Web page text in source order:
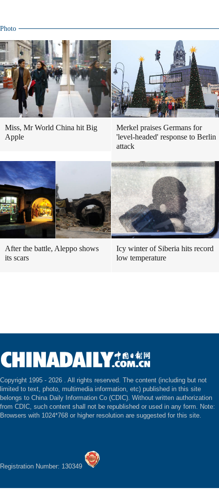
Photo
Miss, Mr World China hit Big
Apple
Merkel praises Germans for
'level-headed' response to Berlin
attack
After the battle, Aleppo shows
its scars
Icy winter of Siberia hits record
low temperature
Copyright 1995 - 2026 . All rights reserved. The content (including but not
limited to text, photo, multimedia information, etc) published in this site
belongs to China Daily Information Co (CDIC). Without written authorization
from CDIC, such content shall not be republished or used in any form. Note:
Browsers with 1024*768 or higher resolution are suggested for this site.
Registration Number: 130349